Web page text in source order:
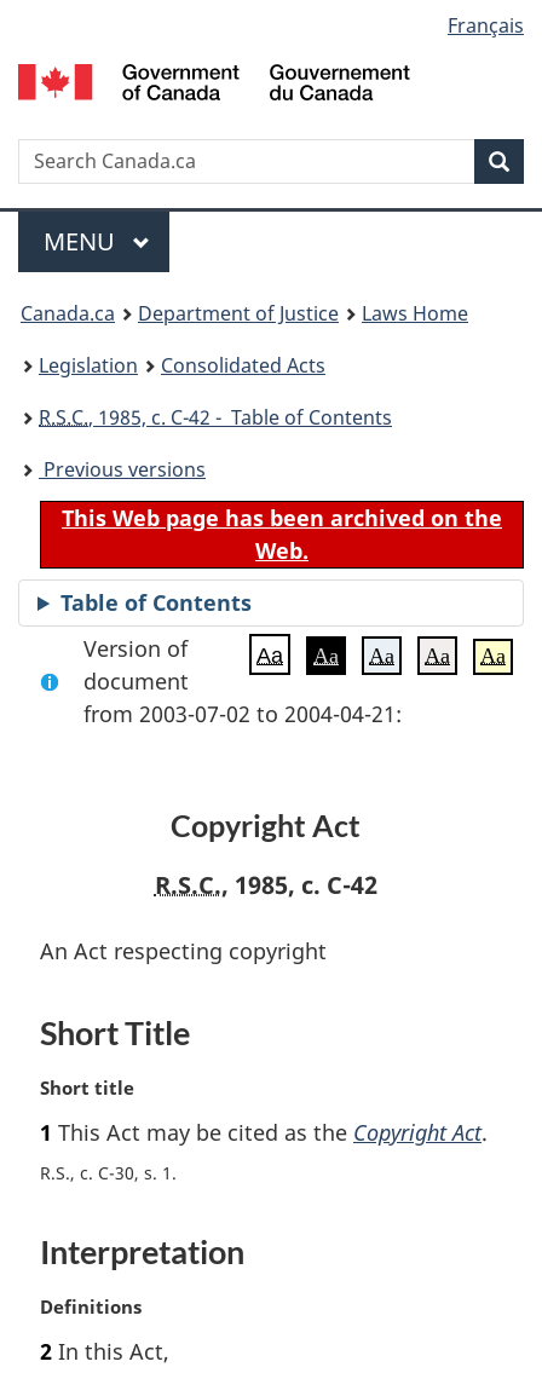
to
main
to
"About
to
basic
version
selection
Français
Search
Menu
MAIN
MENU
You
are
here:
Canada.ca Department of Justice
Laws Home
Legislation
Consolidated Acts
R.S.C., 1985, c. C-42 - Table of Contents
Previous versions
This Web page has been archived on the
Web.
Table of Contents
Aa Aa Aa Aa Aa
Version of
document
from 2003-07-02 to 2004-04-21:
Copyright Act
R.S.C., 1985, c. C-42
An Act respecting copyright
Short Title
M
r
g
a
n
t
Short title
1 This Act may be cited as the Copyright Act.
R.S., c. C-30, s. 1
Interpretation
M
r
Definitions
2 In this Act,